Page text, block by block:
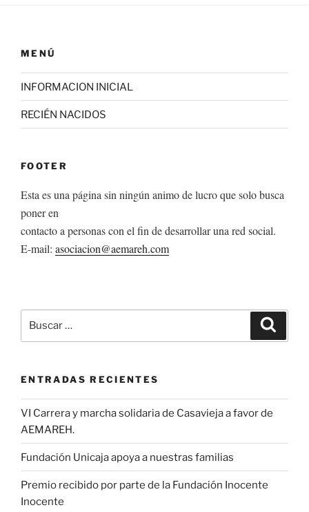
MENÚ
INFORMACION INICIAL
RECIÉN NACIDOS
FOOTER
Esta es una página sin ningún animo de lucro que solo busca
poner en
contacto a personas con el fin de desarrollar una red social.
E-mail: asociacion@aemareh.com
por:
ENTRADAS RECIENTES
VI Carrera y marcha solidaria de Casavieja a favor de
AEMAREH.
Fundación Unicaja apoya a nuestras familias
Premio recibido por parte de la Fundación Inocente
Inocente